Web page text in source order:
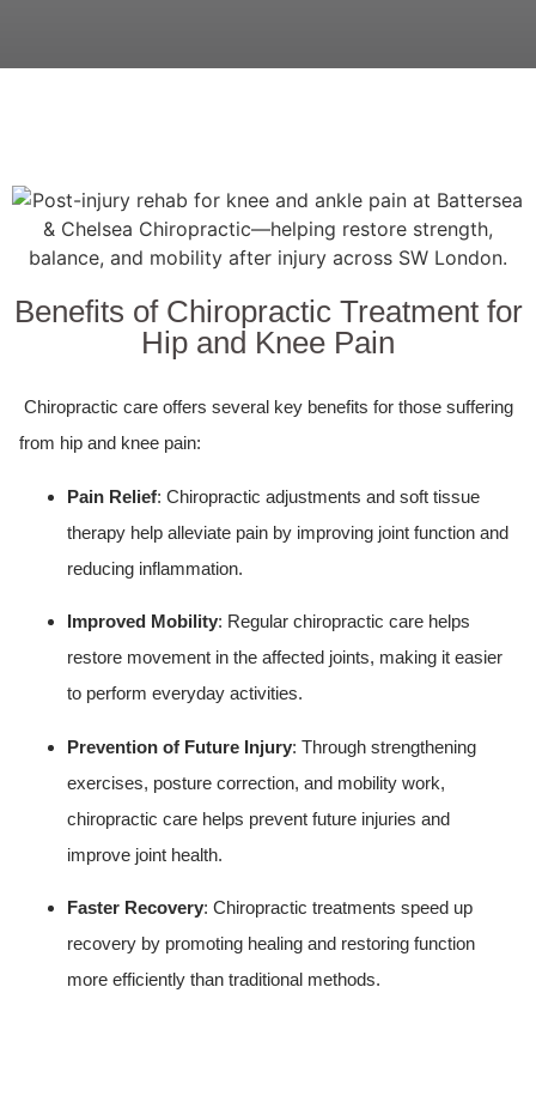
Benefits of Chiropractic Treatment for
Hip and Knee Pain
Chiropractic care offers several key benefits for those suffering
from hip and knee pain:
Pain Relief: Chiropractic adjustments and soft tissue
therapy help alleviate pain by improving joint function and
reducing inflammation.
Improved Mobility: Regular chiropractic care helps
restore movement in the affected joints, making it easier
to perform everyday activities.
Prevention of Future Injury: Through strengthening
exercises, posture correction, and mobility work,
chiropractic care helps prevent future injuries and
improve joint health.
Faster Recovery: Chiropractic treatments speed up
recovery by promoting healing and restoring function
more efficiently than traditional methods.